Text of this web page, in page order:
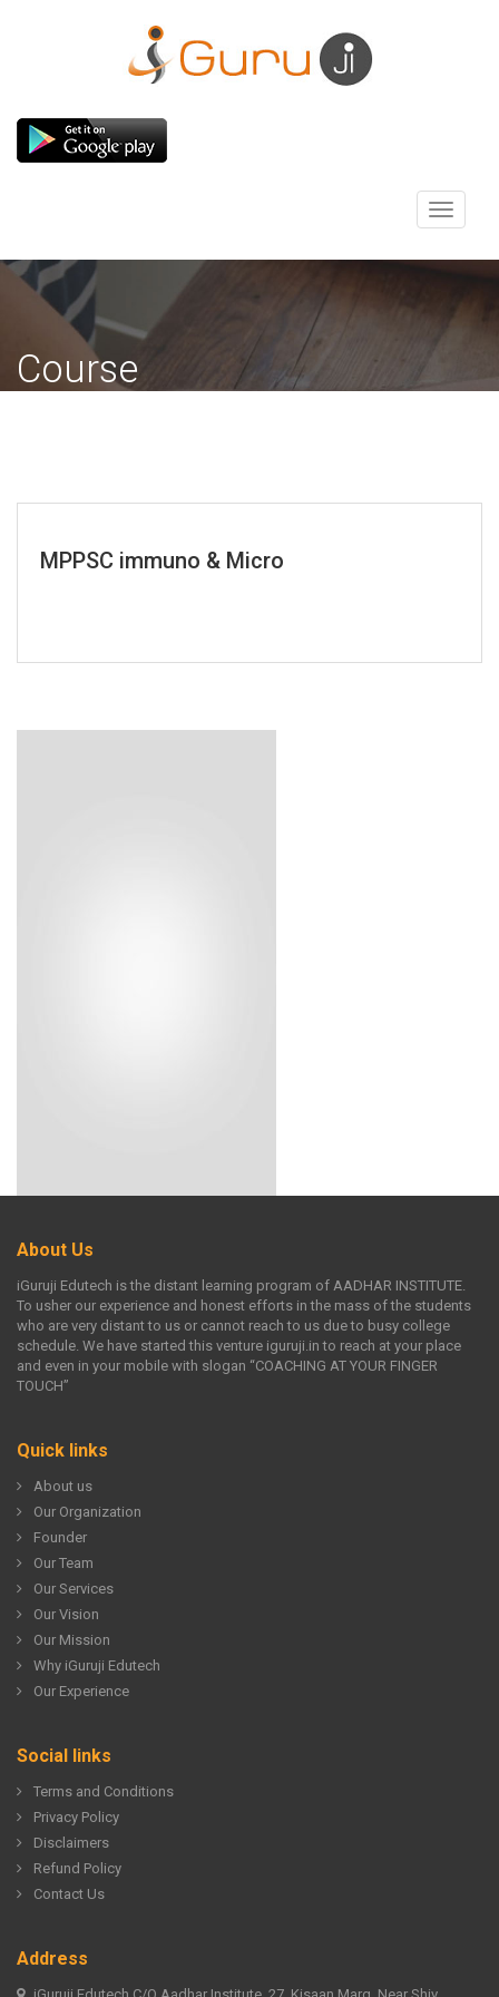
Toggle
Course
MPPSC immuno & Micro
About Us
iGuruji Edutech is the distant learning program of AADHAR INSTITUTE.
To usher our experience and honest efforts in the mass of the students
who are very distant to us or cannot reach to us due to busy college
schedule. We have started this venture iguruji.in to reach at your place
and even in your mobile with slogan “COACHING AT YOUR FINGER
TOUCH”
Quick links
About us
Our Organization
Founder
Our Team
Our Services
Our Vision
Our Mission
Why iGuruji Edutech
Our Experience
Social links
Terms and Conditions
Privacy Policy
Disclaimers
Refund Policy
Contact Us
Address
iGuruji Edutech C/O Aadhar Institute, 27, Kisaan Marg, Near Shiv